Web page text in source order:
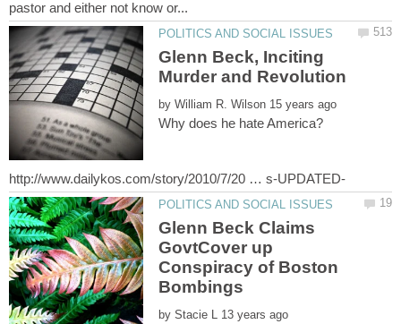
Glenn Beck, Inciting
by
Glenn Beck Claims
GovtCover up
Conspiracy of Boston
by